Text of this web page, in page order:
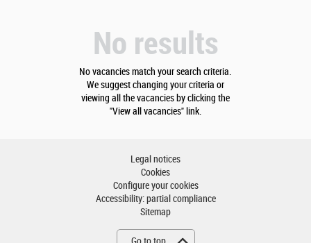
No results
No vacancies match your search criteria.
We suggest changing your criteria or
viewing all the vacancies by clicking the
"View all vacancies" link.
Legal notices
Cookies
Configure your cookies
Accessibility: partial compliance
Sitemap